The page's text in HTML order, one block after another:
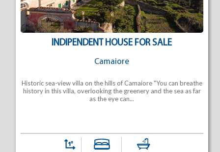
INDIPENDENT HOUSE FOR SALE
Camaiore
Historic sea-view villa on the hills of Camaiore "You can breathe
history in this villa, overlooking the greenery and the sea as far
as the eye can...